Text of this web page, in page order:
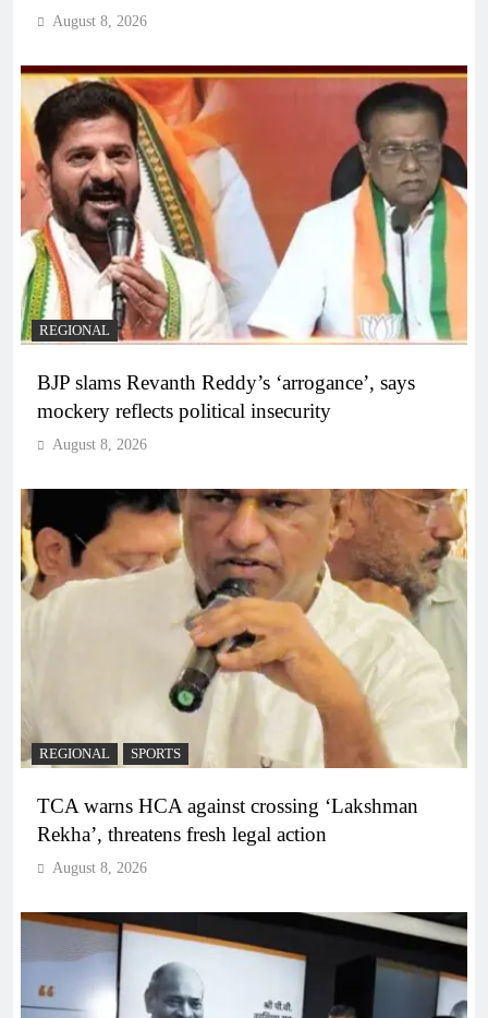
August 8, 2026
REGIONAL
BJP slams Revanth Reddy’s ‘arrogance’, says
mockery reflects political insecurity
August 8, 2026
REGIONAL SPORTS
TCA warns HCA against crossing ‘Lakshman
Rekha’, threatens fresh legal action
August 8, 2026